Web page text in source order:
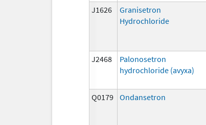
J1626
Granisetron
Hydrochloride
J2468
Palonosetron
hydrochloride (avyxa)
Q0179 Ondansetron